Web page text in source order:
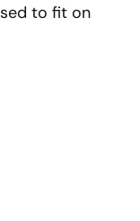
to fit on